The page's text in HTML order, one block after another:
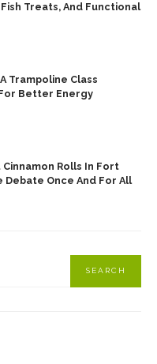
Treats, And Functional
Trampoline Class
Better Energy
Rolls In Fort
Debate Once And For All